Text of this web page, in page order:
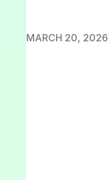
MARCH 20, 2026